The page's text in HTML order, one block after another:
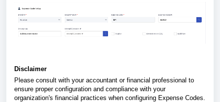
Disclaimer
Please consult with your accountant or financial professional to
ensure proper configuration and compliance with your
organization's financial practices when configuring Expense Codes.